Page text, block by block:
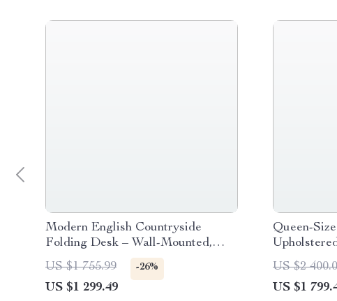
Modern English Countryside
Folding Desk – Wall-Mounted,
Space-Saving Writing Table
US $1 755.99 -26%
US $1 299.49
Queen-
US $2
US $1